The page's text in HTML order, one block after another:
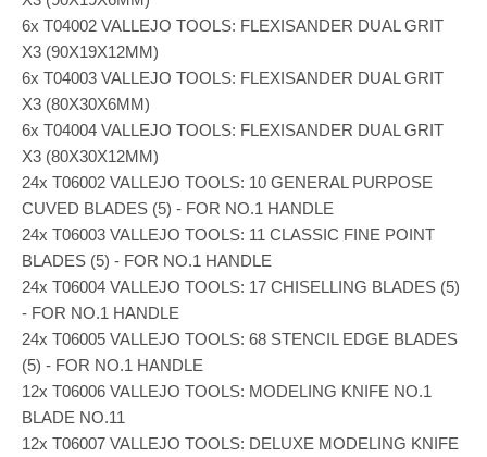
6x T04002 VALLEJO TOOLS: FLEXISANDER DUAL GRIT
X3 (90X19X12MM)
6x T04003 VALLEJO TOOLS: FLEXISANDER DUAL GRIT
X3 (80X30X6MM)
6x T04004 VALLEJO TOOLS: FLEXISANDER DUAL GRIT
X3 (80X30X12MM)
24x T06002 VALLEJO TOOLS: 10 GENERAL PURPOSE
CUVED BLADES (5) - FOR NO.1 HANDLE
24x T06003 VALLEJO TOOLS: 11 CLASSIC FINE POINT
BLADES (5) - FOR NO.1 HANDLE
24x T06004 VALLEJO TOOLS: 17 CHISELLING BLADES (5)
- FOR NO.1 HANDLE
24x T06005 VALLEJO TOOLS: 68 STENCIL EDGE BLADES
(5) - FOR NO.1 HANDLE
12x T06006 VALLEJO TOOLS: MODELING KNIFE NO.1
BLADE NO.11
12x T06007 VALLEJO TOOLS: DELUXE MODELING KNIFE